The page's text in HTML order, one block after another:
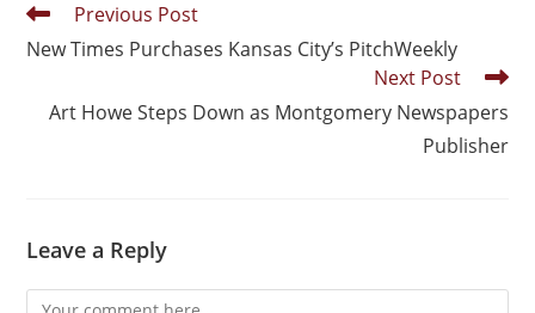
Previous Post
New Times Purchases Kansas City’s PitchWeekly
Next Post
Art Howe Steps Down as Montgomery Newspapers
Publisher
Leave a Reply